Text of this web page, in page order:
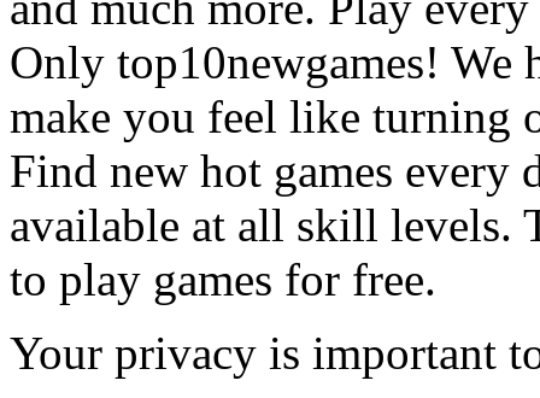
Only top10newgames! We
make you feel like turning
Find new hot games every
available at all skill levels.
to play games for free.
Your privacy is important